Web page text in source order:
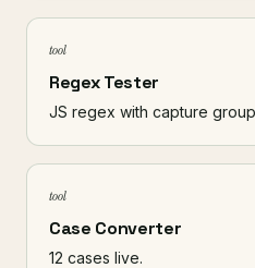
tool
Regex Tester
JS regex with capture
tool
Case Converter
12 cases live.